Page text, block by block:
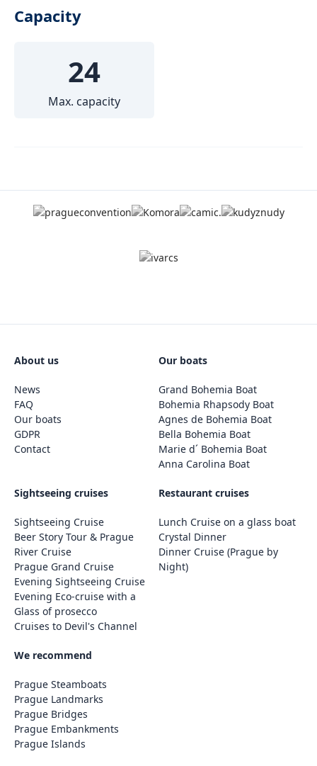
Capacity
24
Max. capacity
About us
News
FAQ
Our boats
GDPR
Contact
Our boats
Grand Bohemia Boat
Bohemia Rhapsody Boat
Agnes de Bohemia Boat
Bella Bohemia Boat
Marie d´ Bohemia Boat
Anna Carolina Boat
Sightseeing cruises
Sightseeing Cruise
Beer Story Tour & Prague
River Cruise
Prague Grand Cruise
Evening Sightseeing Cruise
Evening Eco-cruise with a
Glass of prosecco
Cruises to Devil's Channel
Restaurant cruises
Lunch Cruise on a glass boat
Crystal Dinner
Dinner Cruise (Prague by
Night)
We recommend
Prague Steamboats
Prague Landmarks
Prague Bridges
Prague Embankments
Prague Islands